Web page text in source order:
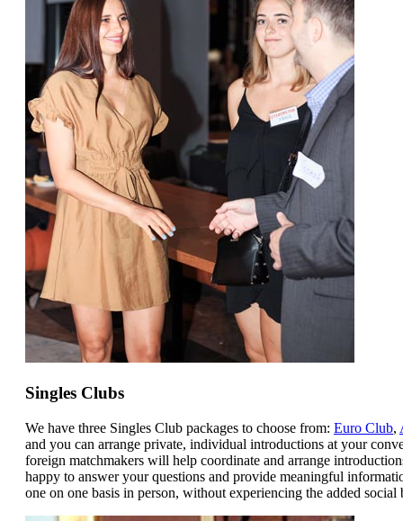
Singles Clubs
We have three Singles Club packages to choose from: Euro Club,
and you can arrange private, individual introductions at your
foreign matchmakers will help coordinate and arrange
happy to answer your questions and provide meaningful
one on one basis in person, without experiencing the added